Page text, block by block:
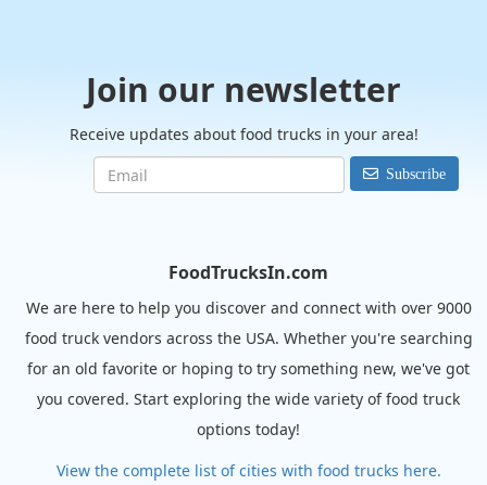
Join our newsletter
Receive updates about food trucks in your area!
Subscribe
FoodTrucksIn.com
We are here to help you discover and connect with over 9000
food truck vendors across the USA. Whether you're searching
for an old favorite or hoping to try something new, we've got
you covered. Start exploring the wide variety of food truck
options today!
View the complete list of cities with food trucks here.